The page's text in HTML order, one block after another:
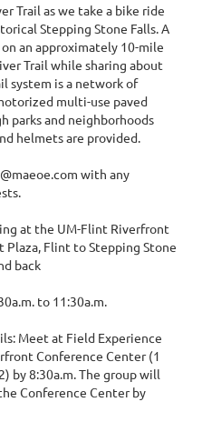
Trail as we take a bike ride
Stepping Stone Falls. A
an approximately 10-mile
Trail while sharing about
system is a network of
multi-use paved
parks and neighborhoods
helmets are provided.
with any
at the UM-Flint Riverfront
Plaza, Flint to Stepping Stone
back
to 11:30a.m.
Meet at Field Experience
Conference Center (1
by 8:30a.m. The group will
Conference Center by